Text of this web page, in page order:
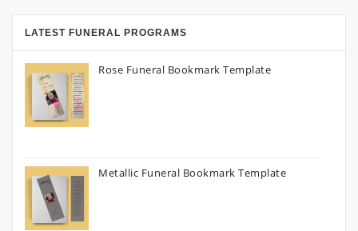
LATEST FUNERAL PROGRAMS
Rose Funeral Bookmark Template
Metallic Funeral Bookmark Template